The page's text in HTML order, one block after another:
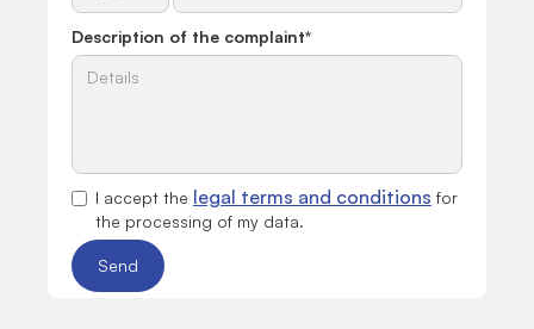
Description of the complaint*
I accept the legal terms and conditions for
the processing of my data.